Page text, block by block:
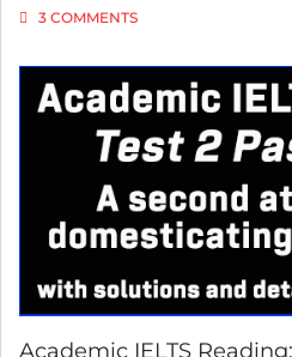
3 COMMENTSON
READING:
TEST
PASSAGE
3;
INSIGHT
OR
EVOLUTION?;
WITH
SOLUTIONS
AND
BEST
Academic IELTS